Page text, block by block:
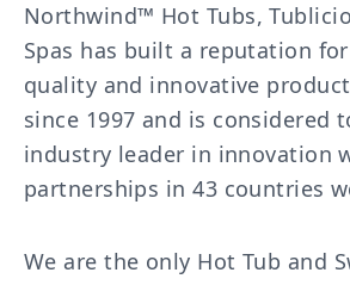
Northwind™ Hot Tubs,
Spas has built a reputation
quality and innovative
since 1997 and is considered
industry leader in innovation
partnerships in 43 countries
We are the only Hot Tub and